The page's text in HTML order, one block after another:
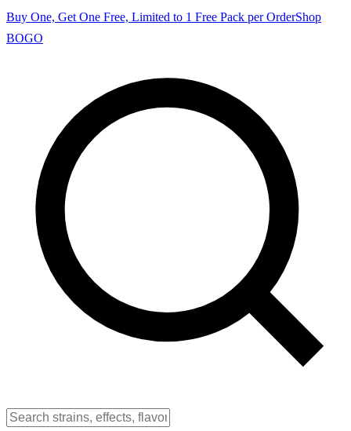
Buy One, Get One Free, Limited to 1 Free Pack per OrderShop
BOGO